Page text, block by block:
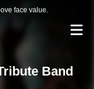
face value.
Band